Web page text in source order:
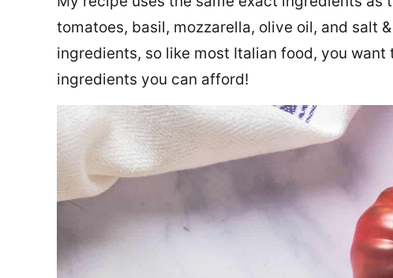
tomatoes, basil, mozzarella, olive oil, and salt
ingredients, so like most Italian food, you
ingredients you can afford!